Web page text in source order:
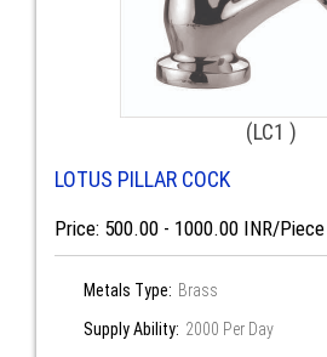
(LC1 )
LOTUS PILLAR COCK
Price: 500.00 - 1000.00 INR/Piece
Metals Type: Brass
Supply Ability: 2000 Per Day